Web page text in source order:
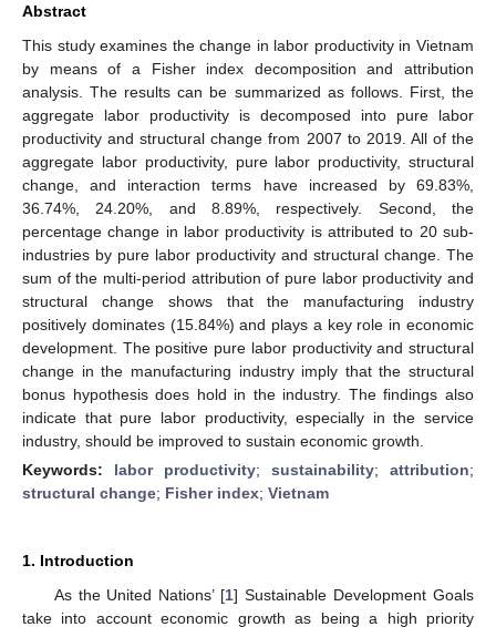
Abstract
This study examines the change in labor productivity in Vietnam
by means of a Fisher index decomposition and attribution
analysis. The results can be summarized as follows. First, the
aggregate labor productivity is decomposed into pure labor
productivity and structural change from 2007 to 2019. All of the
aggregate labor productivity, pure labor productivity, structural
change, and interaction terms have increased by 69.83%,
36.74%, 24.20%, and 8.89%, respectively. Second, the
percentage change in labor productivity is attributed to 20 sub-
industries by pure labor productivity and structural change. The
sum of the multi-period attribution of pure labor productivity and
structural change shows that the manufacturing industry
positively dominates (15.84%) and plays a key role in economic
development. The positive pure labor productivity and structural
change in the manufacturing industry imply that the structural
bonus hypothesis does hold in the industry. The findings also
indicate that pure labor productivity, especially in the service
industry, should be improved to sustain economic growth.
Keywords: labor productivity; sustainability; attribution;
structural change; Fisher index; Vietnam
1. Introduction
As the United Nations’ [1] Sustainable Development Goals
take into account economic growth as being a high priority